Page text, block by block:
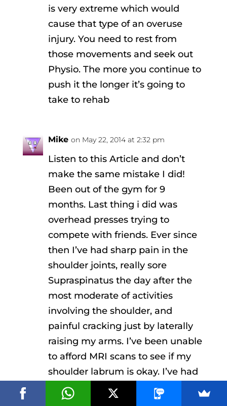
is very extreme which would
cause that type of an overuse
injury. You need to rest from
those movements and seek out
Physio. The more you continue to
push it the longer it’s going to
take to rehab
Mike on May 22, 2014 at 2:32 pm
Listen to this Article and don’t
make the same mistake I did!
Been out of the gym for 9
months. Last thing i did was
overhead presses trying to
compete with friends. Ever since
then I’ve had sharp pain in the
shoulder joints, really sore
Supraspinatus the day after the
most moderate of activities
involving the shoulder, and
painful cracking just by laterally
raising my arms. I’ve been unable
to afford MRI scans to see if my
shoulder labrum is okay. I’ve had
my chiropractor diagnosing it as a
labral tear, physiotherapists on